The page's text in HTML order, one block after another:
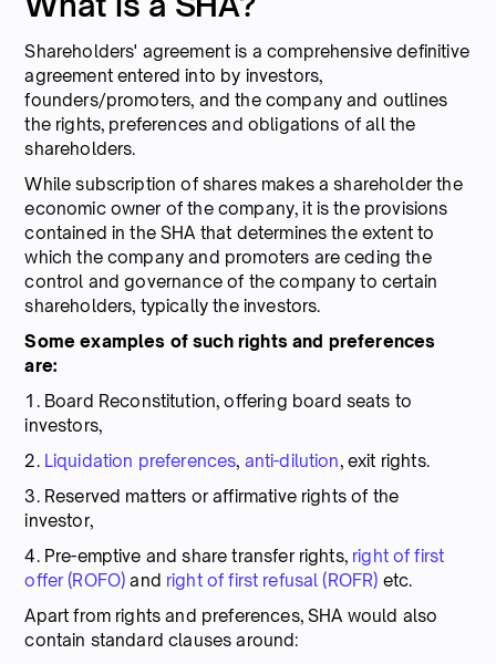
Shareholders' agreement is a comprehensive definitive
agreement entered into by investors,
founders/promoters, and the company and outlines
the rights, preferences and obligations of all the
shareholders.
While subscription of shares makes a shareholder the
economic owner of the company, it is the provisions
contained in the SHA that determines the extent to
which the company and promoters are ceding the
control and governance of the company to certain
shareholders, typically the investors.
Some examples of such rights and preferences
are:
1. Board Reconstitution, offering board seats to
investors,
2. Liquidation preferences, anti-dilution, exit rights.
3. Reserved matters or affirmative rights of the
investor,
4. Pre-emptive and share transfer rights, right of first
offer (ROFO) and right of first refusal (ROFR) etc.
Apart from rights and preferences, SHA would also
contain standard clauses around: